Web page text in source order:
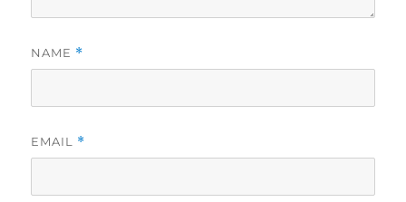
NAME *
EMAIL *